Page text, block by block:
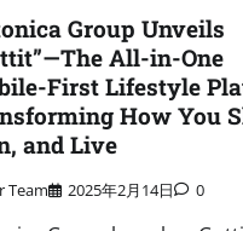
Group Unveils
All-in-One
First Lifestyle
How You
and Live
Team 2025年2月14日 0